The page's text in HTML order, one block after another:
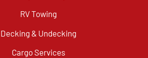
RV Towing
Decking & Undecking
Cargo Services